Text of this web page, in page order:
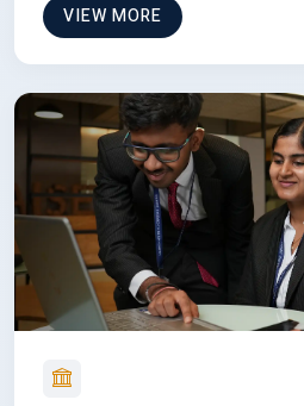
VIEW MORE